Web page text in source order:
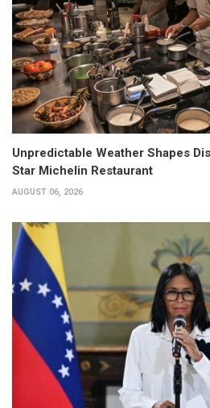
Unpredictable Weather Shapes
Star Michelin Restaurant
AUGUST 06, 2026